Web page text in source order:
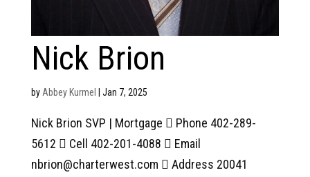
Nick Brion
by Abbey Kurmel Jan 7, 2025
Nick Brion SVP | Mortgage  Phone 402-289-
5612  Cell 402-201-4088  Email
nbrion@charterwest.com  Address 20041